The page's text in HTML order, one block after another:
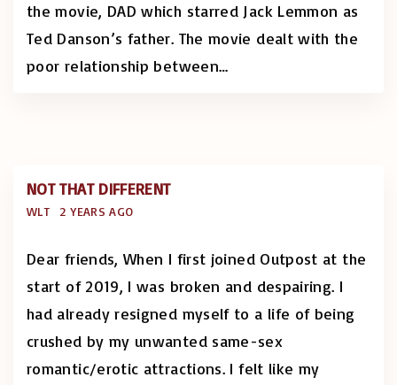
the movie, DAD which starred Jack Lemmon as
Ted Danson’s father. The movie dealt with the
poor relationship between…
NOT THAT DIFFERENT
WLT 2 YEARS AGO
Dear friends, When I first joined Outpost at the
start of 2019, I was broken and despairing. I
had already resigned myself to a life of being
crushed by my unwanted same-sex
romantic/erotic attractions. I felt like my